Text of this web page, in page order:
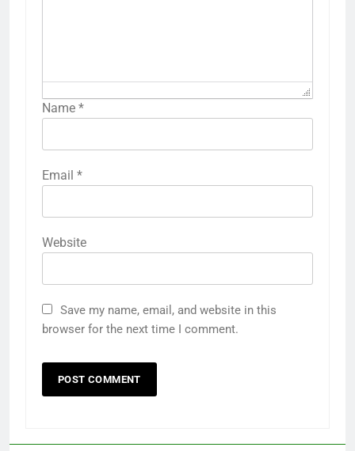
Name *
Email *
Website
Save my name, email, and website in this
browser for the next time I comment.